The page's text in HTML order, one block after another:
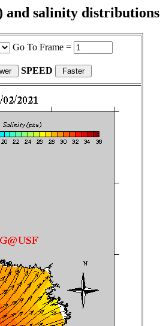
and salinity distributions
Go To Frame =
SPEED